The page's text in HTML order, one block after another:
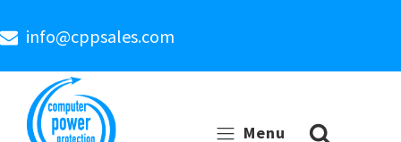
info@cppsales.com
Menu